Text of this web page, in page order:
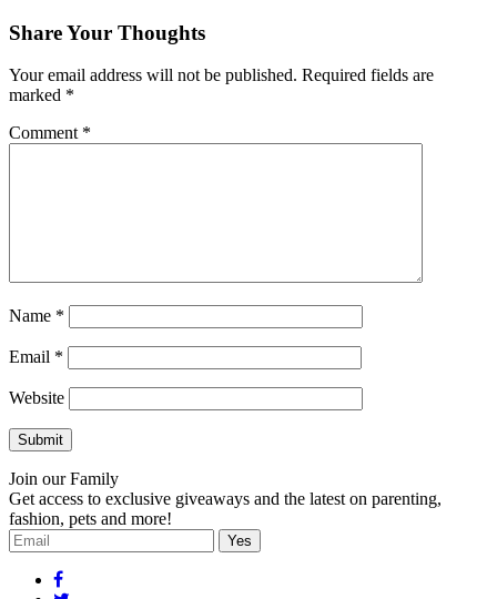
Share Your Thoughts
Your email address will not be published. Required fields are
marked *
Comment *
Name *
Email *
Website
Join our Family
Get access to exclusive giveaways and the latest on parenting,
fashion, pets and more!